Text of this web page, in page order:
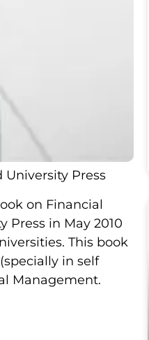
Press
on Financial
Press in May 2010
This book
in self
Management.